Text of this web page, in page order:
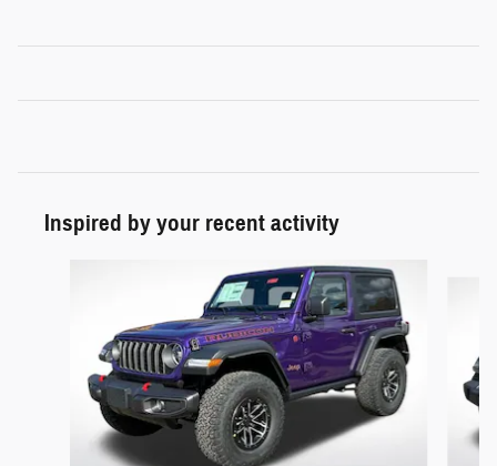
Inspired by your recent activity